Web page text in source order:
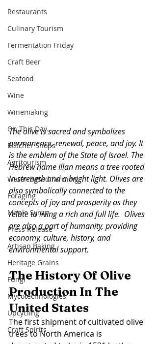
Restaurants
Culinary Tourism
Fermentation Friday
Craft Beer
Seafood
Wine
Winemaking
On This Day...
Butcher Shops
Agritourism
Water-Based Farming
Foraging
Maple Syrup
Press Release
Artisan Baking
Heritage Grains
Fungi
Mycotechnologies
Upcycling
Craft Spirits
The olive is sacred and symbolizes
permanence, renewal, peace, and joy. It
is the emblem of the State of Israel. The
Hebrew name Illan means a tree rooted
in strength and a bright light. Olives are
also symbolically connected to the
concepts of joy and prosperity as they
relate to living a rich and full life.  Olives
are also a part of humanity, providing
economy, culture, history, and
environmental support.
The History Of Olive
Production In The
United States
The first shipment of cultivated olive
trees to North America is